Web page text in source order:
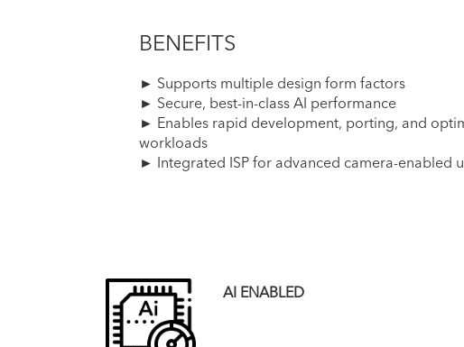
BENEFITS
► Supports multiple design form factors
► Secure, best-in-class AI performance
► Enables rapid development, porting, and
workloads
► Integrated ISP for advanced camera-enabled
AI ENABLED